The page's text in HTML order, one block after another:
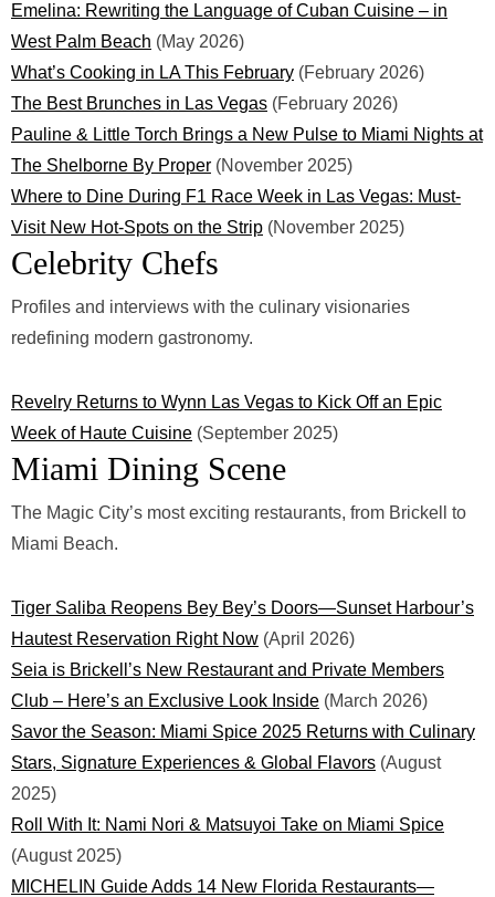
Emelina: Rewriting the Language of Cuban Cuisine – in
West Palm Beach (May 2026)
What’s Cooking in LA This February (February 2026)
The Best Brunches in Las Vegas (February 2026)
Pauline & Little Torch Brings a New Pulse to Miami Nights at
The Shelborne By Proper (November 2025)
Where to Dine During F1 Race Week in Las Vegas: Must-
Visit New Hot-Spots on the Strip (November 2025)
Celebrity Chefs
Profiles and interviews with the culinary visionaries
redefining modern gastronomy.
Revelry Returns to Wynn Las Vegas to Kick Off an Epic
Week of Haute Cuisine (September 2025)
Miami Dining Scene
The Magic City’s most exciting restaurants, from Brickell to
Miami Beach.
Tiger Saliba Reopens Bey Bey’s Doors—Sunset Harbour’s
Hautest Reservation Right Now (April 2026)
Seia is Brickell’s New Restaurant and Private Members
Club – Here’s an Exclusive Look Inside (March 2026)
Savor the Season: Miami Spice 2025 Returns with Culinary
Stars, Signature Experiences & Global Flavors (August
2025)
Roll With It: Nami Nori & Matsuyoi Take on Miami Spice
(August 2025)
MICHELIN Guide Adds 14 New Florida Restaurants—